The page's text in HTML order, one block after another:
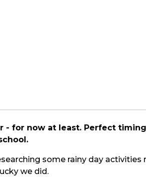
- for now at least. Perfect
some rainy day activities
we did.